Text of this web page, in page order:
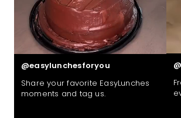
@easylunchesforyou
Share your favorite EasyLunches
moments and tag us.